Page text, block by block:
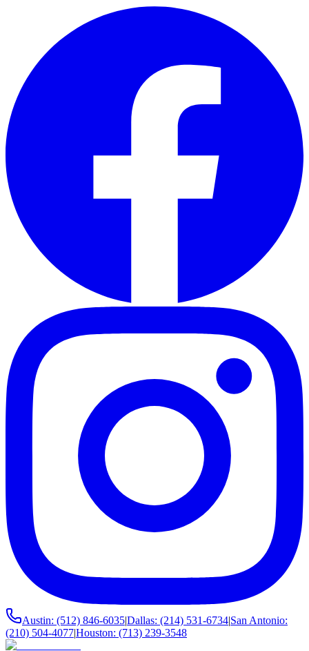
Austin: (512) 846-6035|Dallas: (214) 531-6734|San Antonio:
(210) 504-4077|Houston: (713) 239-3548